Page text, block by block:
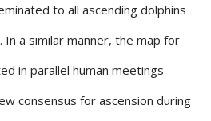
to all ascending dolphins
In a similar manner, the map for
in parallel human meetings
consensus for ascension during